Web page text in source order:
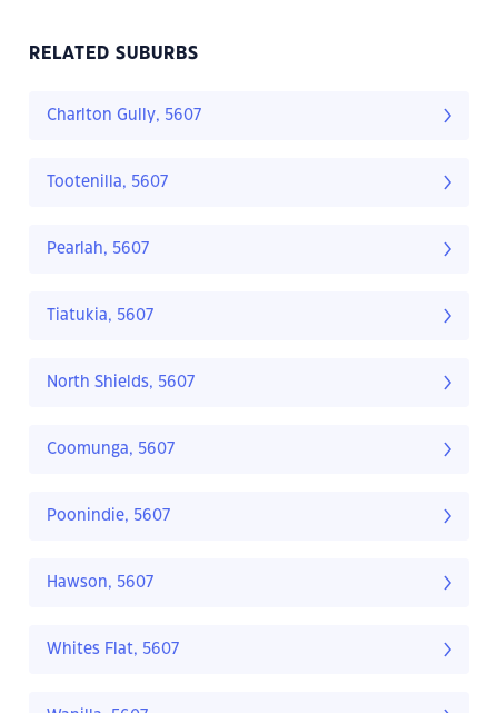
RELATED SUBURBS
Charlton Gully, 5607
Tootenilla, 5607
Pearlah, 5607
Tiatukia, 5607
North Shields, 5607
Coomunga, 5607
Poonindie, 5607
Hawson, 5607
Whites Flat, 5607